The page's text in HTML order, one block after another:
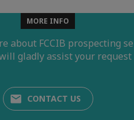
MORE INFO
about FCCIB prospecting
gladly assist your request
CONTACT US